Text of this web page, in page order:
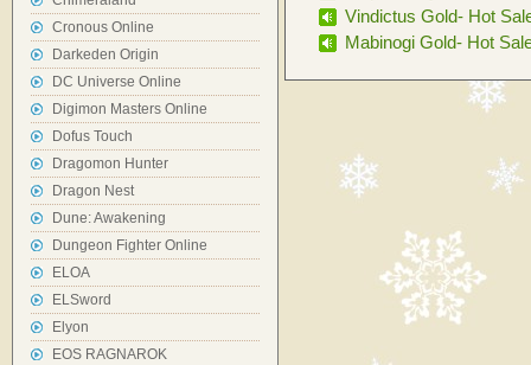
Cronous Online
Darkeden Origin
DC Universe Online
Digimon Masters Online
Dofus Touch
Dragomon Hunter
Dragon Nest
Dune: Awakening
Dungeon Fighter Online
ELOA
ELSword
Elyon
EOS RAGNAROK
Vindictus Gold- Hot
Mabinogi Gold- Hot